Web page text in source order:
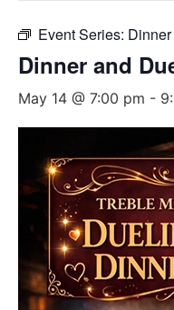
Event Series:
Dinner and
May 14 @ 7:00 pm -